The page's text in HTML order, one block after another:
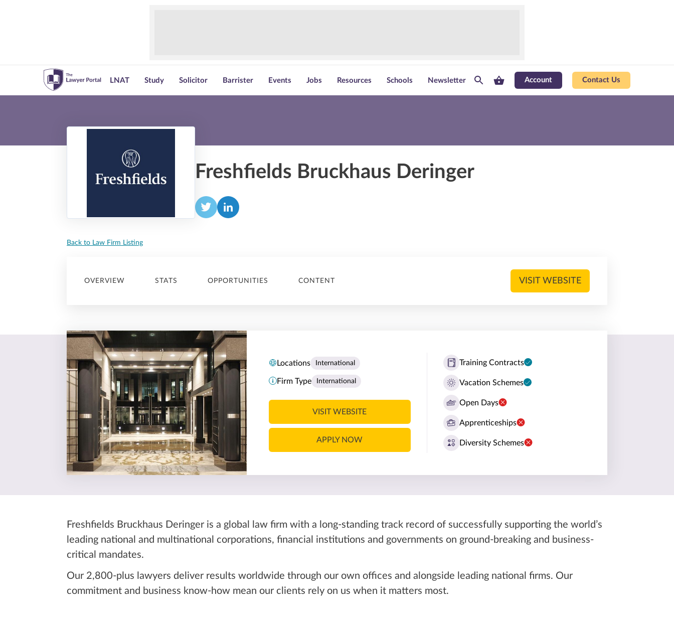
LNAT Study Solicitor Barrister Events Jobs Resources Schools Newsletter Account Contact Us
Freshfields Bruckhaus Deringer
Back to Law Firm Listing
OVERVIEW STATS OPPORTUNITIES CONTENT VISIT WEBSITE
Locations International
Firm Type International
VISIT WEBSITE
APPLY NOW
Training Contracts
Vacation Schemes
Open Days
Apprenticeships
Diversity Schemes
Freshfields Bruckhaus Deringer is a global law firm with a long-standing track record of successfully supporting the world’s
leading national and multinational corporations, financial institutions and governments on ground-breaking and business-
critical mandates.
Our 2,800-plus lawyers deliver results worldwide through our own offices and alongside leading national firms. Our
commitment and business know-how mean our clients rely on us when it matters most.